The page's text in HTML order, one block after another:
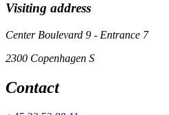
Visiting address
Center Boulevard 9 - Entrance 7
2300 Copenhagen S
Contact